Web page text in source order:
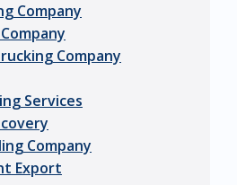
Company
Company
Services
Company
Export